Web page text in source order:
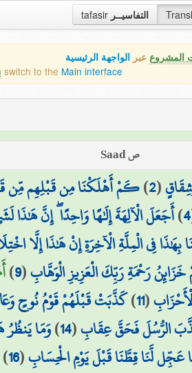
tafasir التفاسيــر
المشروع عبر الواجهة الرئيسية
switch to the Main interface
ص Saad
(
2
)كَمْ أَهْلَكْنَا مِن قَبْلِهِم مِّن
4
)أَجَعَلَ الْآلِهَةَ إِلَٰهًا وَاحِدًا ۖ إِنَّ
بِهَٰذَا فِي الْمِلَّةِ الْآخِرَةِ إِنْ هَٰذَا إِلَّا
رَحْمَةِ رَبِّكَ الْعَزِيزِ الْوَهَّابِ(
9
)
(
11
)كَذَّبَتْ قَبْلَهُمْ قَوْمُ نُوحٍ
الرُّسُلَ فَحَقَّ عِقَابِ(
14
)وَمَا
عَجِّل لَّنَا قِطَّنَا قَبْلَ يَوْمِ الْحِسَابِ(
16
)